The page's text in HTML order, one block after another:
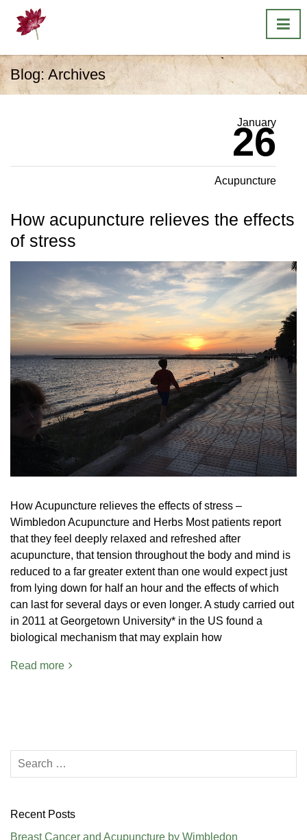
Blog: Archives
January
26
Acupuncture
How acupuncture relieves the effects
of stress
How Acupuncture relieves the effects of stress –
Wimbledon Acupuncture and Herbs Most patients report
that they feel deeply relaxed and refreshed after
acupuncture, that tension throughout the body and mind is
reduced to a far greater extent than one would expect just
from lying down for half an hour and the effects of which
can last for several days or even longer. A study carried out
in 2011 at Georgetown University* in the US found a
biological mechanism that may explain how
Read more
Recent Posts
Breast Cancer and Acupuncture by Wimbledon